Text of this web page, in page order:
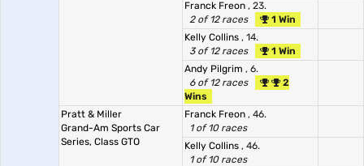
Franck Freon , 23.
2 of 12 races
1 Win
Kelly Collins , 14.
3 of 12 races
1 Win
Andy Pilgrim , 6.
6 of 12 races
2
Wins
Pratt & Miller
Grand-Am Sports Car
Series, Class GTO
Franck Freon , 46.
1 of 10 races
Kelly Collins , 46.
1 of 10 races